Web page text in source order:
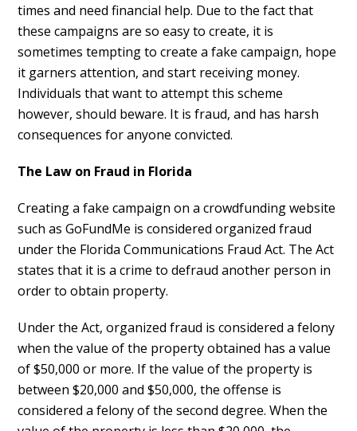
times and need financial help. Due to the fact that
these campaigns are so easy to create, it is
sometimes tempting to create a fake campaign, hope
it garners attention, and start receiving money.
Individuals that want to attempt this scheme
however, should beware. It is fraud, and has harsh
consequences for anyone convicted.
The Law on Fraud in Florida
Creating a fake campaign on a crowdfunding website
such as GoFundMe is considered organized fraud
under the Florida Communications Fraud Act. The Act
states that it is a crime to defraud another person in
order to obtain property.
Under the Act, organized fraud is considered a felony
when the value of the property obtained has a value
of $50,000 or more. If the value of the property is
between $20,000 and $50,000, the offense is
considered a felony of the second degree. When the